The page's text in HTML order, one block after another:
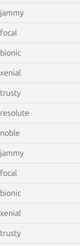
jammy
focal
bionic
xenial
trusty
resolute
noble
jammy
focal
bionic
xenial
trusty